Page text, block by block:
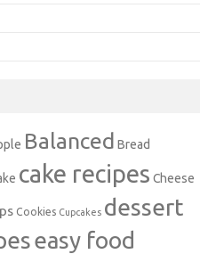
Balanced Bread
cake recipes Cheese
Cookies Cupcakes dessert
easy food